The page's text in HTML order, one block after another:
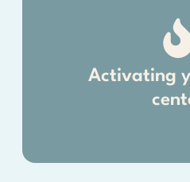
Activating